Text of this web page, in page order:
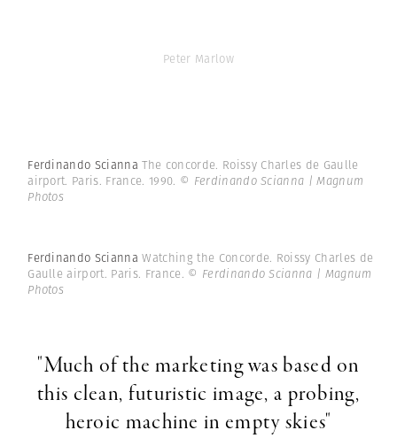
Peter Marlow
Ferdinando SciannaThe concorde. Roissy Charles de Gaulle
airport. Paris. France. 1990. © Ferdinando Scianna | Magnum
Photos
Ferdinando SciannaWatching the Concorde. Roissy Charles de
Gaulle airport. Paris. France. © Ferdinando Scianna | Magnum
Photos
"Much of the marketing was based on
this clean, futuristic image, a probing,
heroic machine in empty skies"